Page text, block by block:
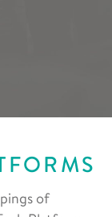
of